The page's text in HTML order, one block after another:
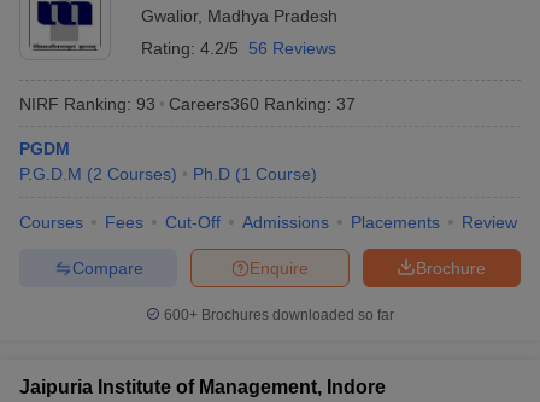
Gwalior, Madhya Pradesh
Rating: 4.2/5 56 Reviews
NIRF Ranking: 93 Careers360 Ranking: 37
PGDM
P.G.D.M (2 Courses) Ph.D (1 Course)
Courses Fees Cut-Off Admissions Placements Review
Brochure
Enquire
Compare
600+ Brochures downloaded so far
Jaipuria Institute of Management, Indore